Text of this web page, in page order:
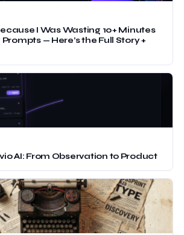
I Was Wasting 10+ Minutes
— Here’s the Full Story +
AI: From Observation to Product